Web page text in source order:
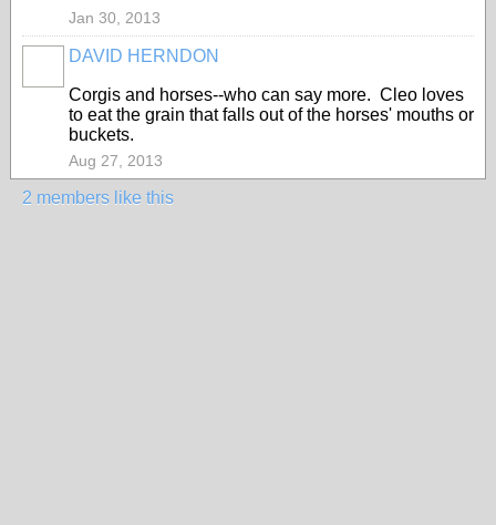
Jan 30, 2013
DAVID HERNDON
Corgis and horses--who can say more. Cleo loves
to eat the grain that falls out of the horses' mouths or
buckets.
Aug 27, 2013
2 members like this